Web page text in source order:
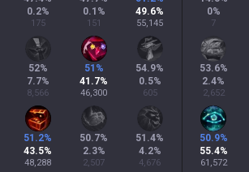
0.2%
175
0.1 %
151
49.6%
55,145
52%
7.7%
8,566
51 %
41.7%
46,300
54.9%
0.5%
605
51.2%
43.5%
48,288
50.7%
2.3%
2,507
51.4%
4.2%
4,676
0%
7
53.6%
2.4%
2,652
50.9%
55.4%
61,572